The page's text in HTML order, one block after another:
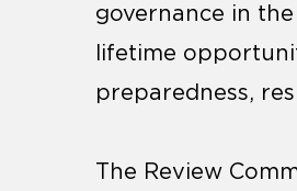
governance in
lifetime
preparedness,
The Review